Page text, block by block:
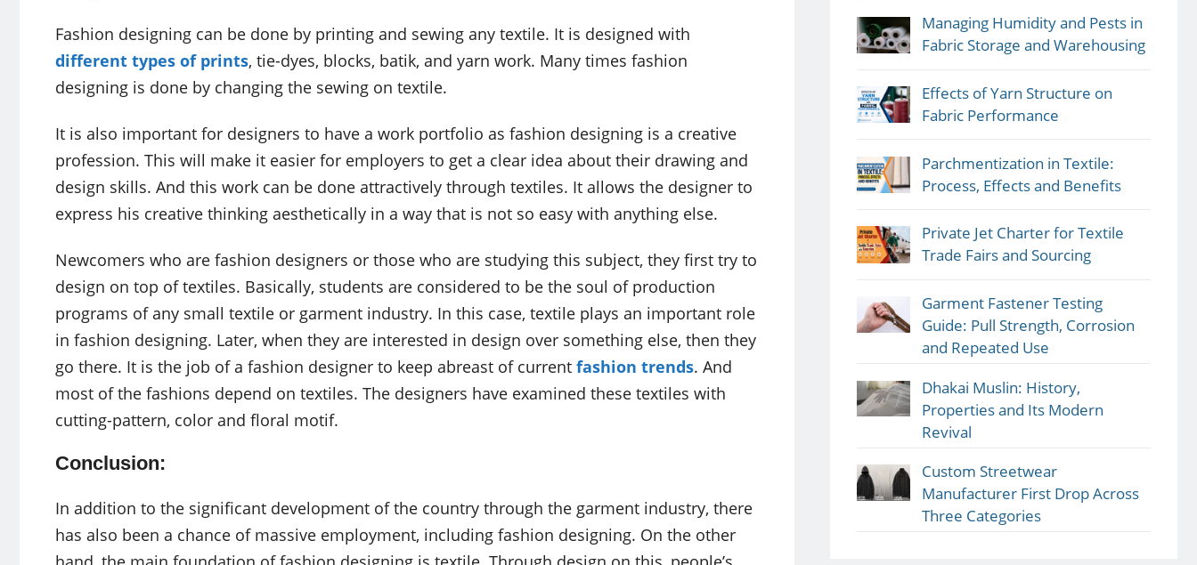
Fashion designing can be done by printing and sewing any textile. It is designed with
different types of prints, tie-dyes, blocks, batik, and yarn work. Many times fashion
designing is done by changing the sewing on textile.
It is also important for designers to have a work portfolio as fashion designing is a creative
profession. This will make it easier for employers to get a clear idea about their drawing and
design skills. And this work can be done attractively through textiles. It allows the designer to
express his creative thinking aesthetically in a way that is not so easy with anything else.
Newcomers who are fashion designers or those who are studying this subject, they first try to
design on top of textiles. Basically, students are considered to be the soul of production
programs of any small textile or garment industry. In this case, textile plays an important role
in fashion designing. Later, when they are interested in design over something else, then they
go there. It is the job of a fashion designer to keep abreast of current fashion trends. And
most of the fashions depend on textiles. The designers have examined these textiles with
cutting-pattern, color and floral motif.
Conclusion:
In addition to the significant development of the country through the garment industry, there
has also been a chance of massive employment, including fashion designing. On the other
Managing Humidity and Pests in
Fabric Storage and Warehousing
Effects of Yarn Structure on
Fabric Performance
Parchmentization in Textile:
Process, Effects and Benefits
Private Jet Charter for Textile
Trade Fairs and Sourcing
Garment Fastener Testing
Guide: Pull Strength, Corrosion
and Repeated Use
Dhakai Muslin: History,
Properties and Its Modern
Revival
Custom Streetwear
Manufacturer First Drop Across
Three Categories